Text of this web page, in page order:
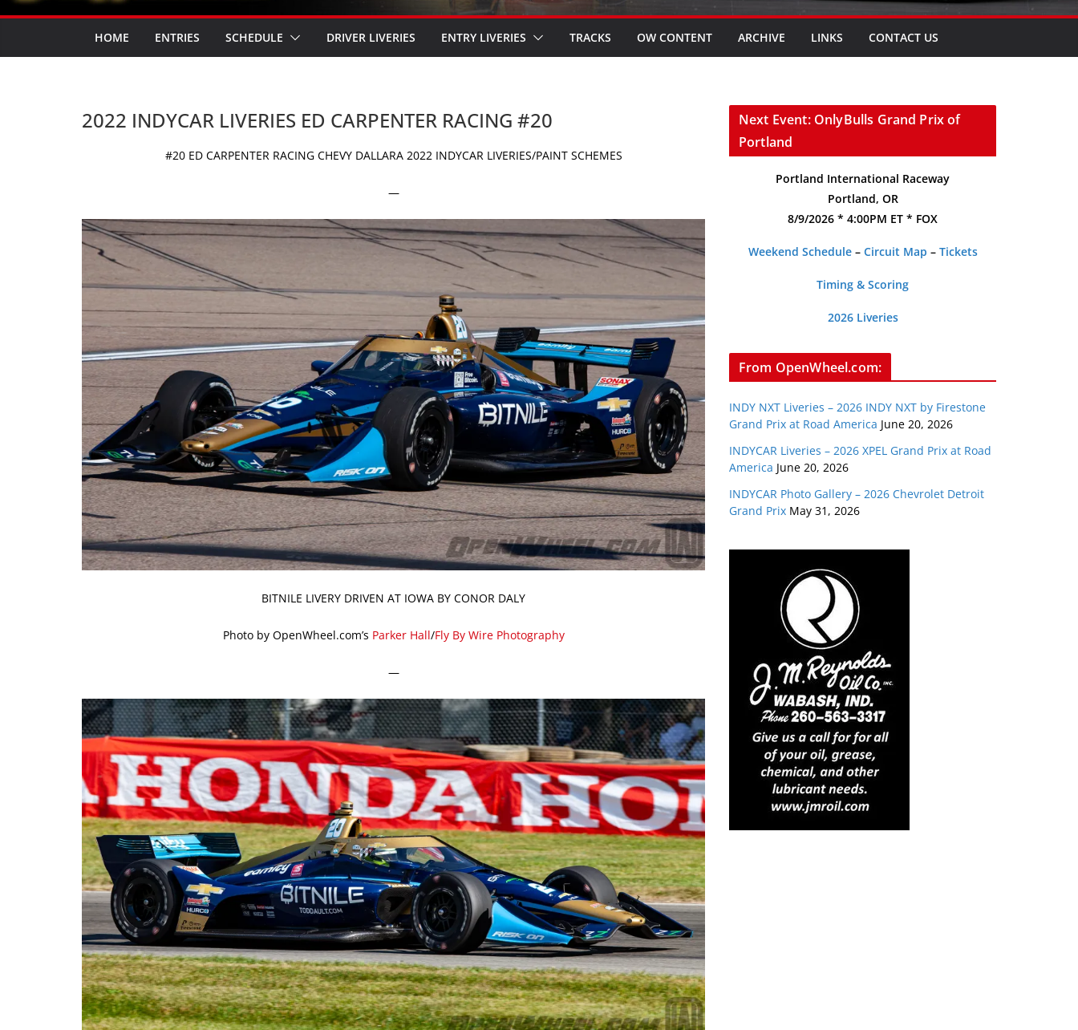
HOME ENTRIES SCHEDULE DRIVER LIVERIES ENTRY LIVERIES TRACKS OW CONTENT ARCHIVE LINKS CONTACT US
2022 INDYCAR LIVERIES ED CARPENTER RACING #20
#20 ED CARPENTER RACING CHEVY DALLARA 2022 INDYCAR LIVERIES/PAINT SCHEMES
—
BITNILE LIVERY DRIVEN AT IOWA BY CONOR DALY
Photo by OpenWheel.com’s Parker Hall/Fly By Wire Photography
—
Next Event: OnlyBulls Grand Prix of
Portland
Portland International Raceway
Portland, OR
8/9/2026 * 4:00PM ET * FOX
Weekend Schedule– Circuit Map – Tickets
Timing & Scoring
2026 Liveries
From OpenWheel.com:
INDY NXT Liveries – 2026 INDY NXT by Firestone
Grand Prix at Road America June 20, 2026
INDYCAR Liveries – 2026 XPEL Grand Prix at Road
America June 20, 2026
INDYCAR Photo Gallery – 2026 Chevrolet Detroit
Grand Prix May 31, 2026